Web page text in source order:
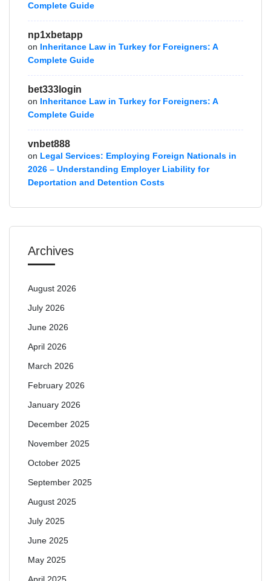
Complete Guide
np1xbetapp
on Inheritance Law in Turkey for Foreigners: A
Complete Guide
bet333login
on Inheritance Law in Turkey for Foreigners: A
Complete Guide
vnbet888
on Legal Services: Employing Foreign Nationals in
2026 – Understanding Employer Liability for
Deportation and Detention Costs
Archives
August 2026
July 2026
June 2026
April 2026
March 2026
February 2026
January 2026
December 2025
November 2025
October 2025
September 2025
August 2025
July 2025
June 2025
May 2025